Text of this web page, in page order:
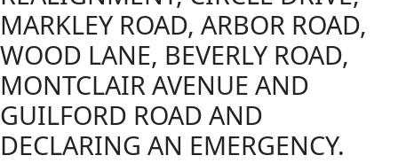
MARKLEY ROAD, ARBOR ROAD,
WOOD LANE, BEVERLY ROAD,
MONTCLAIR AVENUE AND
GUILFORD ROAD AND
DECLARING AN EMERGENCY.